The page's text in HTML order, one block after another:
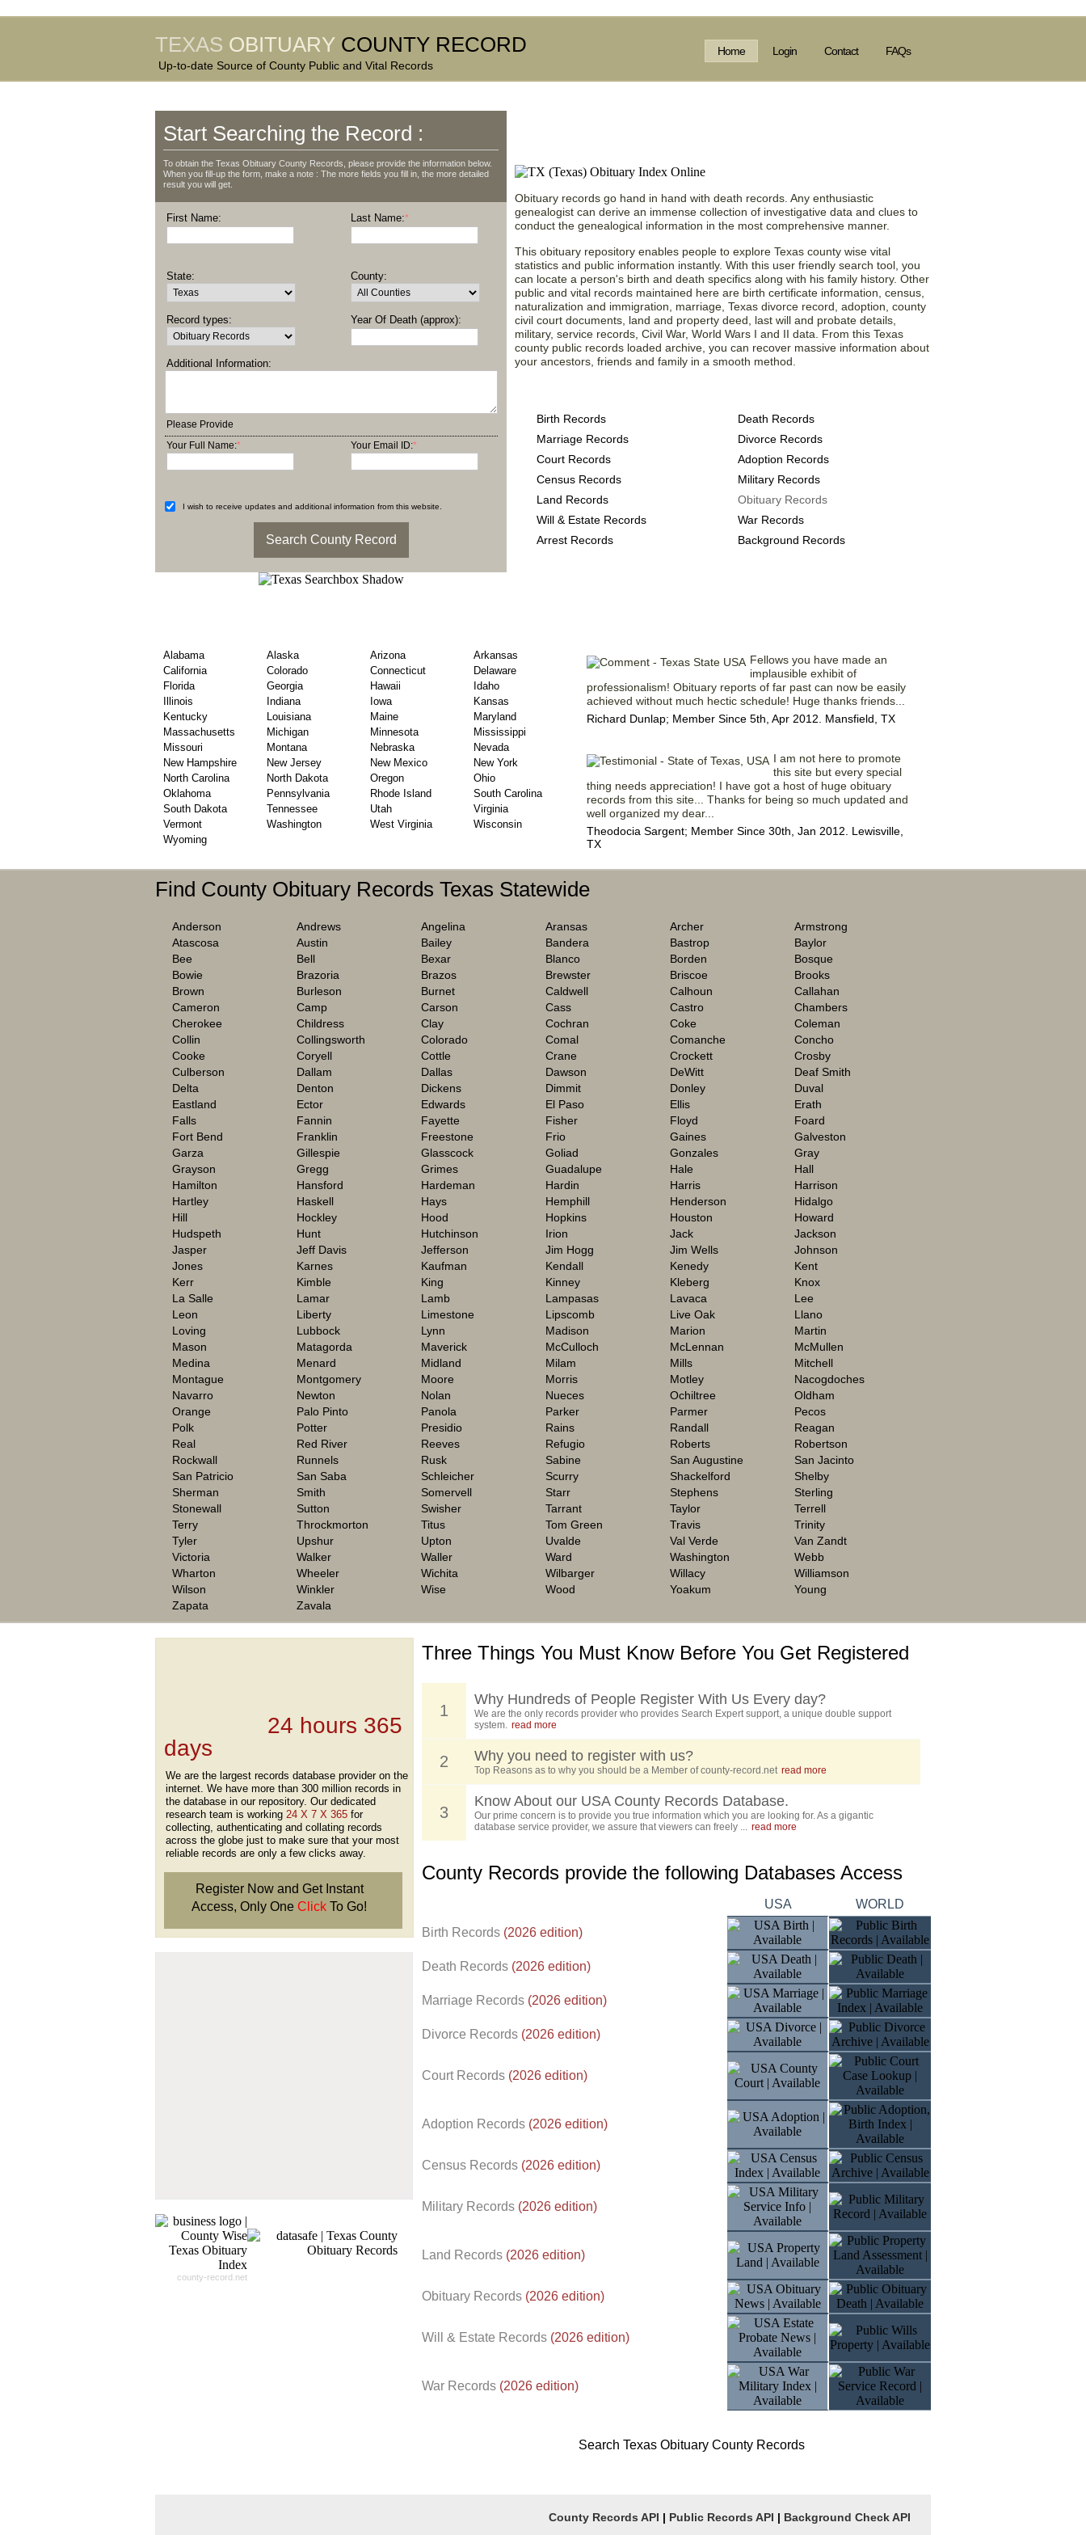
TEXAS OBITUARY COUNTY RECORD
Up-to-date Source of County Public and Vital Records
Home Login Contact FAQs
Start Searching the Record :
To obtain the Texas Obituary County Records, please provide the information below.
When you fill-up the form, make a note : The more fields you fill in, the more detailed
result you will get.
First Name: Last Name:*
State: County:
Record types: Year Of Death (approx):
Additional Information:
Please Provide
Your Full Name:* Your Email ID:*
I wish to receive updates and additional information from this website.
Obituary records go hand in hand with death records. Any enthusiastic
genealogist can derive an immense collection of investigative data and clues to
conduct the genealogical information in the most comprehensive manner.
This obituary repository enables people to explore Texas county wise vital
statistics and public information instantly. With this user friendly search tool, you
can locate a person's birth and death specifics along with his family history. Other
public and vital records maintained here are birth certificate information, census,
naturalization and immigration, marriage, Texas divorce record, adoption, county
civil court documents, land and property deed, last will and probate details,
military, service records, Civil War, World Wars I and II data. From this Texas
county public records loaded archive, you can recover massive information about
your ancestors, friends and family in a smooth method.
Birth Records
Death Records
Marriage Records
Divorce Records
Court Records
Adoption Records
Census Records
Military Records
Land Records
Obituary Records
Will & Estate Records
War Records
Arrest Records
Background Records
Alabama Alaska Arizona
Arkansas
California
Colorado Connecticut
Delaware
Florida
Georgia Hawaii
Idaho
Illinois
Indiana Iowa
Kansas
Kentucky
Louisiana Maine
Maryland
Massachusetts
Michigan Minnesota
Mississippi
Missouri
Montana Nebraska
Nevada
New Hampshire
New Jersey New Mexico
New York
North Carolina
North Dakota Oregon
Ohio
Oklahoma
Pennsylvania Rhode Island
South Carolina
South Dakota
Tennessee Utah
Virginia
Vermont
Washington West Virginia
Wisconsin
Wyoming
Fellows you have made an
implausible exhibit of
professionalism! Obituary reports of far past can now be easily
achieved without much hectic schedule! Huge thanks friends...
Richard Dunlap; Member Since 5th, Apr 2012. Mansfield, TX
I am not here to promote
this site but every special
thing needs appreciation! I have got a host of huge obituary
records from this site... Thanks for being so much updated and
well organized my dear...
Theodocia Sargent; Member Since 30th, Jan 2012. Lewisville,
TX
Find County Obituary Records Texas Statewide
Anderson Andrews Angelina Aransas Archer
Armstrong
Atascosa
Austin Bailey Bandera Bastrop
Baylor
Bee
Bell Bexar Blanco Borden
Bosque
Bowie
Brazoria Brazos Brewster Briscoe
Brooks
Brown
Burleson Burnet Caldwell Calhoun
Callahan
Cameron
Camp Carson Cass Castro
Chambers
Cherokee
Childress Clay Cochran Coke
Coleman
Collin
Collingsworth Colorado Comal Comanche
Concho
Cooke
Coryell Cottle Crane Crockett
Crosby
Culberson
Dallam Dallas Dawson DeWitt
Deaf Smith
Delta
Denton Dickens Dimmit Donley
Duval
Eastland
Ector Edwards El Paso Ellis
Erath
Falls
Fannin Fayette Fisher Floyd
Foard
Fort Bend
Franklin Freestone Frio Gaines
Galveston
Garza
Gillespie Glasscock Goliad Gonzales
Gray
Grayson
Gregg Grimes Guadalupe Hale
Hall
Hamilton
Hansford Hardeman Hardin Harris
Harrison
Hartley
Haskell Hays Hemphill Henderson
Hidalgo
Hill
Hockley Hood Hopkins Houston
Howard
Hudspeth
Hunt Hutchinson Irion Jack
Jackson
Jasper
Jeff Davis Jefferson Jim Hogg Jim Wells
Johnson
Jones
Karnes Kaufman Kendall Kenedy
Kent
Kerr
Kimble King Kinney Kleberg
Knox
La Salle
Lamar Lamb Lampasas Lavaca
Lee
Leon
Liberty Limestone Lipscomb Live Oak
Llano
Loving
Lubbock Lynn Madison Marion
Martin
Mason
Matagorda Maverick McCulloch McLennan
McMullen
Medina
Menard Midland Milam Mills
Mitchell
Montague
Montgomery Moore Morris Motley
Nacogdoches
Navarro
Newton Nolan Nueces Ochiltree
Oldham
Orange
Palo Pinto Panola Parker Parmer
Pecos
Polk
Potter Presidio Rains Randall
Reagan
Real
Red River Reeves Refugio Roberts
Robertson
Rockwall
Runnels Rusk Sabine San Augustine
San Jacinto
San Patricio
San Saba Schleicher Scurry Shackelford
Shelby
Sherman
Smith Somervell Starr Stephens
Sterling
Stonewall
Sutton Swisher Tarrant Taylor
Terrell
Terry
Throckmorton Titus Tom Green Travis
Trinity
Tyler
Upshur Upton Uvalde Val Verde
Van Zandt
Victoria
Walker Waller Ward Washington
Webb
Wharton
Wheeler Wichita Wilbarger Willacy
Williamson
Wilson
Winkler Wise Wood Yoakum
Young
Zapata
Zavala
24 hours 365
days
We are the largest records database provider on the
internet. We have more than 300 million records in
the database in our repository. Our dedicated
research team is working 24 X 7 X 365 for
collecting, authenticating and collating records
across the globe just to make sure that your most
reliable records are only a few clicks away.
Register Now and Get Instant
Access, Only One Click To Go!
county-record.net
Three Things You Must Know Before You Get Registered
1
Why Hundreds of People Register With Us Every day?
We are the only records provider who provides Search Expert support, a unique double support
system. read more
2 Why you need to register with us?
Top Reasons as to why you should be a Member of county-record.net read more
3
Know About our USA County Records Database.
Our prime concern is to provide you true information which you are looking for. As a gigantic
database service provider, we assure that viewers can freely ... read more
County Records provide the following Databases Access
USA WORLD
Birth Records (2026 edition)
Death Records (2026 edition)
Marriage Records (2026 edition)
Divorce Records (2026 edition)
Court Records (2026 edition)
Adoption Records (2026 edition)
Census Records (2026 edition)
Military Records (2026 edition)
Land Records (2026 edition)
Obituary Records (2026 edition)
Will & Estate Records (2026 edition)
War Records (2026 edition)
Search Texas Obituary County Records
County Records API | Public Records API | Background Check API